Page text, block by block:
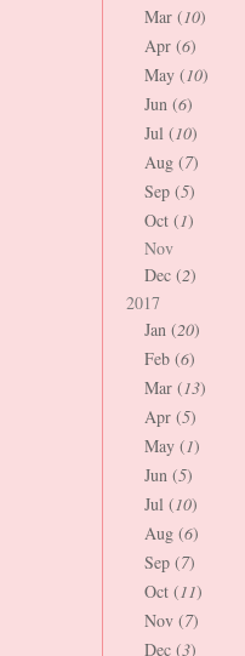
Mar (10)
Apr (6)
May (10)
Jun (6)
Jul (10)
Aug (7)
Sep (5)
Oct (1)
Nov
Dec (2)
2017
Jan (20)
Feb (6)
Mar (13)
Apr (5)
May (1)
Jun (5)
Jul (10)
Aug (6)
Sep (7)
Oct (11)
Nov (7)
Dec (3)